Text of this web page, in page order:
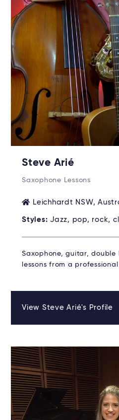
Steve Arié
Saxophone Lessons
Leichhardt NSW,
Styles: Jazz, pop, rock,
Saxophone, guitar,
lessons from a
View Steve Arié's Profile